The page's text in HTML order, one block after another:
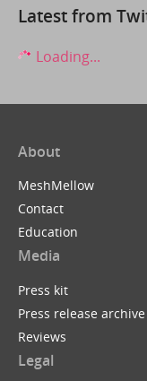
Latest from
Loading...
About
MeshMellow
Contact
Education
Media
Press kit
Press release archive
Reviews
Legal